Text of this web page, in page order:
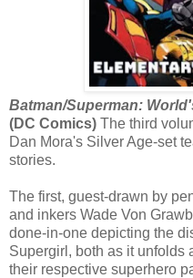
Batman/Superman:
(DC Comics) The third
Dan Mora's Silver Age-set
stories.
The first, guest-drawn by
and inkers Wade Von
done-in-one depicting the
Supergirl, both as it unfolds
their respective superhero